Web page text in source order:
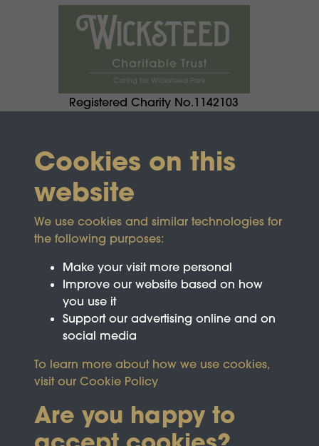
Registered Charity No.1142103
Cookies on this
website
We use cookies and similar technologies for
the following purposes:
Make your visit more personal
Improve our website based on how
you use it
Support our advertising online and on
social media
To learn more about how we use cookies,
visit our Cookie Policy
Are you happy to